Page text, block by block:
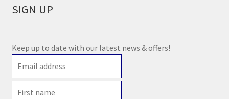
SIGN UP
Keep up to date with our latest news & offers!